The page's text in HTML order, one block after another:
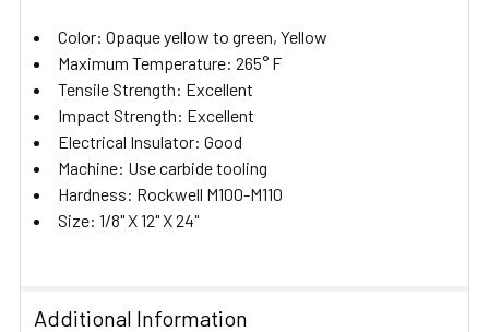
Color: Opaque yellow to green, Yellow
Maximum Temperature: 265° F
Tensile Strength: Excellent
Impact Strength: Excellent
Electrical Insulator: Good
Machine: Use carbide tooling
Hardness: Rockwell M100-M110
Size: 1/8" X 12" X 24"
Additional Information